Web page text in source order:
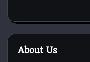
About Us